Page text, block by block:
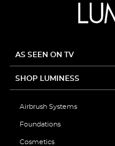
AS SEEN ON TV
SHOP LUMINESS
Airbrush Systems
Foundations
Cosmetics